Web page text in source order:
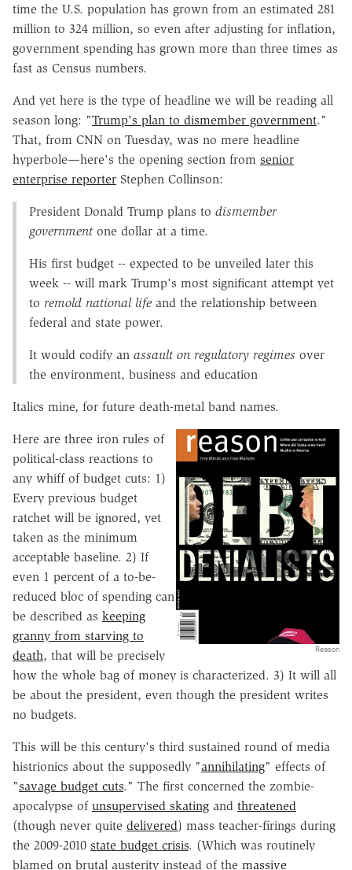
time the U.S. population has grown from an estimated 281
million to 324 million, so even after adjusting for inflation,
government spending has grown more than three times as
fast as Census numbers.
And yet here is the type of headline we will be reading all
season long: "Trump's plan to dismember government."
That, from CNN on Tuesday, was no mere headline
hyperbole—here's the opening section from senior
enterprise reporter Stephen Collinson:
President Donald Trump plans to dismember
government one dollar at a time.
His first budget -- expected to be unveiled later this
week -- will mark Trump's most significant attempt yet
to remold national life and the relationship between
federal and state power.
It would codify an assault on regulatory regimes over
the environment, business and education
Italics mine, for future death-metal band names.
Reason
Here are three iron rules of
political-class reactions to
any whiff of budget cuts: 1)
Every previous budget
ratchet will be ignored, yet
taken as the minimum
acceptable baseline. 2) If
even 1 percent of a to-be-
reduced bloc of spending can
be described as keeping
granny from starving to
death, that will be precisely
how the whole bag of money is characterized. 3) It will all
be about the president, even though the president writes
no budgets.
This will be this century's third sustained round of media
histrionics about the supposedly "annihilating" effects of
"savage budget cuts." The first concerned the zombie-
apocalypse of unsupervised skating and threatened
(though never quite delivered) mass teacher-firings during
the 2009-2010 state budget crisis. (Which was routinely
blamed on brutal austerity instead of the massive